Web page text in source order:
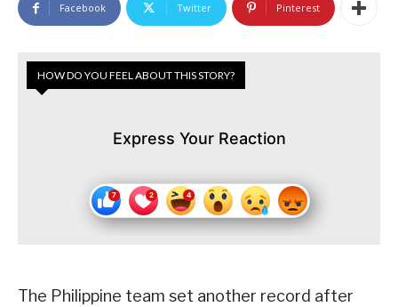
Facebook Twitter Pinterest
HOW DO YOU FEEL ABOUT THIS STORY?
Express Your Reaction
The Philippine team set another record after